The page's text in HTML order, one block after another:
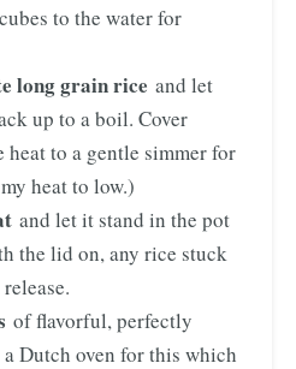
to the water for
long grain rice and let
up to a boil. Cover
to a gentle simmer for
heat to low.)
and let it stand in the pot
the lid on, any rice stuck
of flavorful, perfectly
Dutch oven for this which